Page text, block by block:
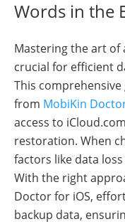
Words in the
Mastering the art of
crucial for efficient
This
from MobiKin
access to
restoration. When
factors like data
With the right
Doctor for iOS,
backup data,